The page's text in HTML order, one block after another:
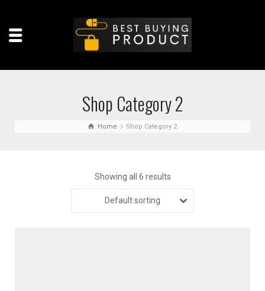
Shop Category 2
Home Shop Category 2
Showing all 6 results
Default sorting